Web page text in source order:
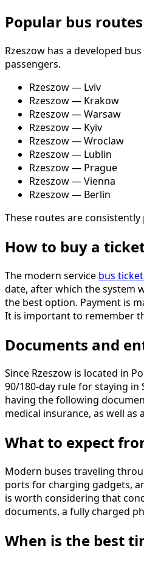
Popular bus routes
Rzeszow has a developed
passengers.
Rzeszow — Lviv
Rzeszow — Krakow
Rzeszow — Warsaw
Rzeszow — Kyiv
Rzeszow — Wroclaw
Rzeszow — Lublin
Rzeszow — Prague
Rzeszow — Vienna
Rzeszow — Berlin
These routes are
How to buy a
The modern service bus
date, after which the system
the best option. Payment is
It is important to remember
Documents and
Since Rzeszow is located in
90/180-day rule for staying
having the following
medical insurance, as well
What to expect
Modern buses traveling
ports for charging gadgets,
is worth considering that
documents, a fully charged
When is the best